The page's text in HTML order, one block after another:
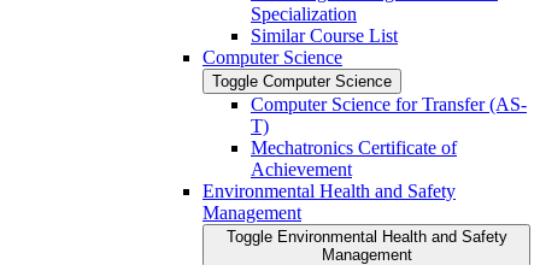
Specialization
Similar Course List
Computer Science
Toggle Computer Science
Computer Science for Transfer (AS-​
T)
Mechatronics Certificate of
Achievement
Environmental Health and Safety
Management
Toggle Environmental Health and Safety
Management